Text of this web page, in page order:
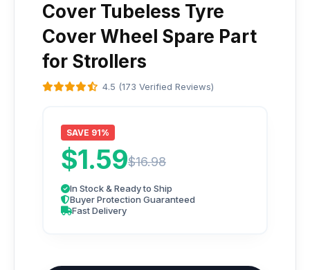
Cover Tubeless Tyre
Cover Wheel Spare Part
for Strollers
4.5 (173 Verified Reviews)
SAVE 91%
$1.59$16.98
In Stock & Ready to Ship
Buyer Protection Guaranteed
Fast Delivery